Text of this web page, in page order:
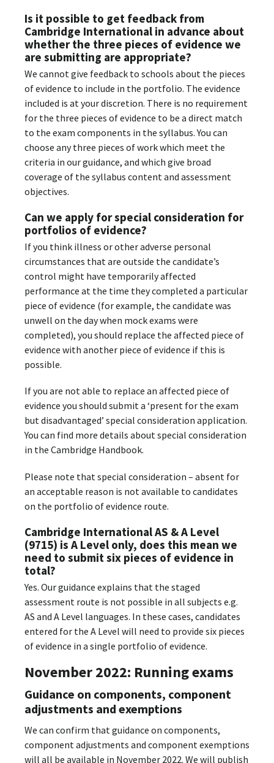
Is it possible to get feedback from
Cambridge International in advance about
whether the three pieces of evidence we
are submitting are appropriate?
We cannot give feedback to schools about the pieces
of evidence to include in the portfolio. The evidence
included is at your discretion. There is no requirement
for the three pieces of evidence to be a direct match
to the exam components in the syllabus. You can
choose any three pieces of work which meet the
criteria in our guidance, and which give broad
coverage of the syllabus content and assessment
objectives.
Can we apply for special consideration for
portfolios of evidence?
If you think illness or other adverse personal
circumstances that are outside the candidate’s
control might have temporarily affected
performance at the time they completed a particular
piece of evidence (for example, the candidate was
unwell on the day when mock exams were
completed), you should replace the affected piece of
evidence with another piece of evidence if this is
possible.
If you are not able to replace an affected piece of
evidence you should submit a ‘present for the exam
but disadvantaged’ special consideration application.
You can find more details about special consideration
in the Cambridge Handbook.
Please note that special consideration – absent for
an acceptable reason is not available to candidates
on the portfolio of evidence route.
Cambridge International AS & A Level
(9715) is A Level only, does this mean we
need to submit six pieces of evidence in
total?
Yes. Our guidance explains that the staged
assessment route is not possible in all subjects e.g.
AS and A Level languages. In these cases, candidates
entered for the A Level will need to provide six pieces
of evidence in a single portfolio of evidence.
November 2022: Running exams
Guidance on components, component
adjustments and exemptions
We can confirm that guidance on components,
component adjustments and component exemptions
will all be available in November 2022. We will publish